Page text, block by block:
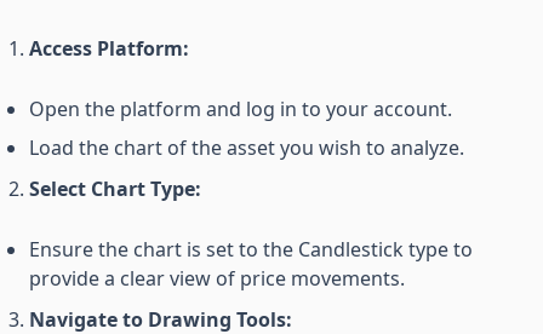
Access Platform:
Open the platform and log in to your account.
Load the chart of the asset you wish to analyze.
Select Chart Type:
Ensure the chart is set to the Candlestick type to
provide a clear view of price movements.
Navigate to Drawing Tools: